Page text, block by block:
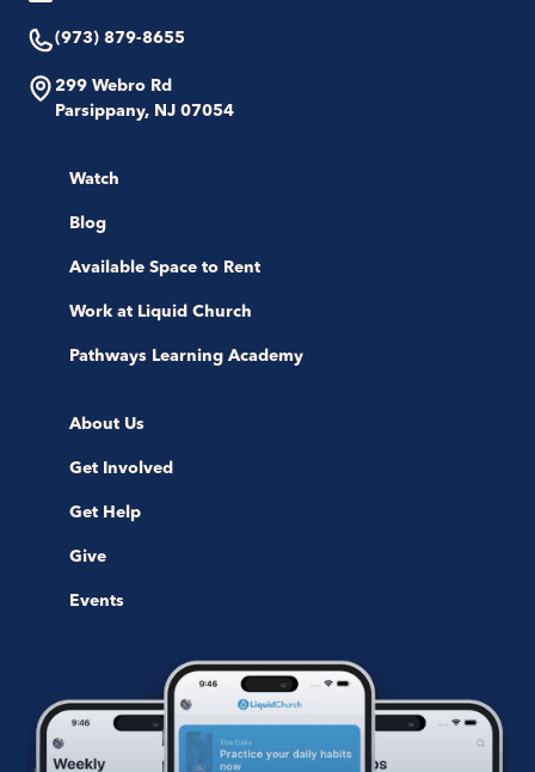
(973) 879-8655
299 Webro Rd
Parsippany, NJ 07054
Watch
Blog
Available Space to Rent
Work at Liquid Church
Pathways Learning Academy
About Us
Get Involved
Get Help
Give
Events